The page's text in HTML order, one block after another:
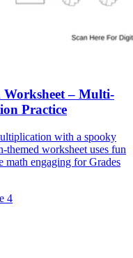
– Multi-
Practice
with a spooky
worksheet uses fun
math engaging for Grades
4